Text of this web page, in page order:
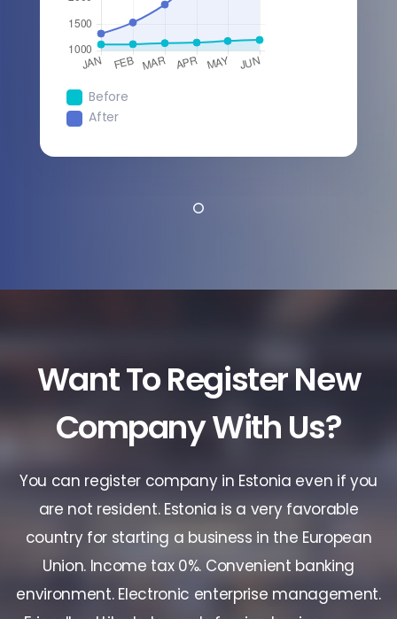
Before
After
Want To Register New
Company With Us?
You can register company in Estonia even if you
are not resident. Estonia is a very favorable
country for starting a business in the European
Union. Income tax 0%. Convenient banking
environment. Electronic enterprise management.